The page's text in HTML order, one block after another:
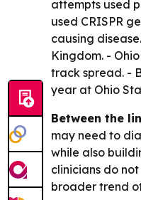
attempts used
used CRISPR
causing
Kingdom. -
track spread. -
year at Ohio
Between the
may need to
while also
clinicians do
broader trend